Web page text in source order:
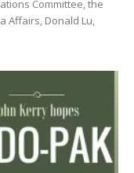
Committee, the
Affairs, Donald Lu,